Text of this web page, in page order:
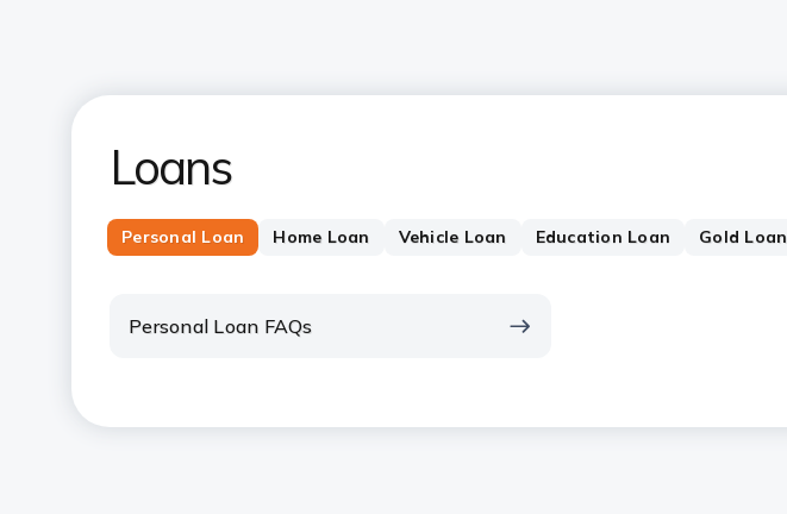
Loans
Personal Loan Home Loan Vehicle Loan Education Loan Gold Loan
Personal Loan FAQs